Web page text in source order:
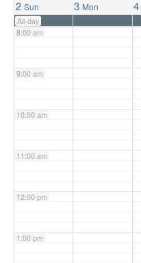
2 Sun 3 Mon 4
All-day
8:00 am
9:00 am
10:00 am
11:00 am
12:00 pm
1:00 pm